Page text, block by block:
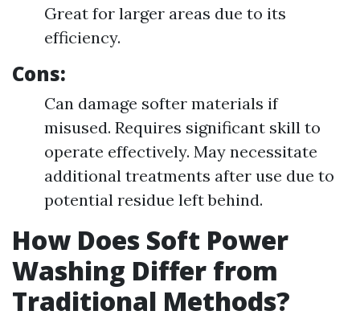
Great for larger areas due to its
efficiency.
Cons:
Can damage softer materials if
misused. Requires significant skill to
operate effectively. May necessitate
additional treatments after use due to
potential residue left behind.
How Does Soft Power
Washing Differ from
Traditional Methods?